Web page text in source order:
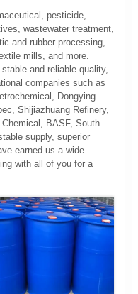
pesticide,
wastewater treatment,
and rubber processing,
mills, and more.
and reliable quality,
companies such as
Dongying
Shijiazhuang Refinery,
BASF, South
supply, superior
earned us a wide
with all of you for a